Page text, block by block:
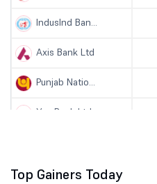
IndusInd Ban...
Axis Bank Ltd
Punjab Natio...
Yes Bank Ltd
IDFC First B...
Top Gainers Today